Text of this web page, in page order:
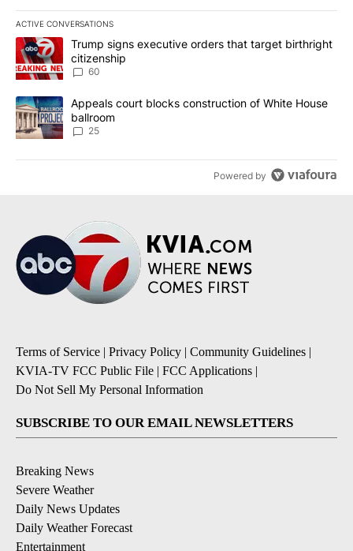
ACTIVE CONVERSATIONS
The following is a list of the most commented articles in the last
A trending article titled "Trump signs executive orders that
Trump signs executive orders that target birthright
citizenship
60
A trending article titled "Appeals court blocks construction of
Appeals court blocks construction of White House
ballroom
25
Powered by
Terms of Service | Privacy Policy | Community Guidelines |
KVIA-TV FCC Public File | FCC Applications |
Do Not Sell My Personal Information
SUBSCRIBE TO OUR EMAIL NEWSLETTERS
Breaking News
Severe Weather
Daily News Updates
Daily Weather Forecast
Entertainment